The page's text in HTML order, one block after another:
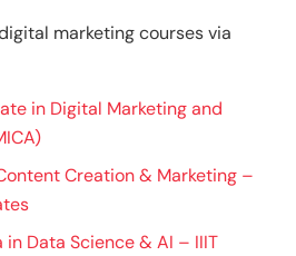
marketing courses via
in Digital Marketing and
Creation & Marketing –
Data Science & AI – IIIT